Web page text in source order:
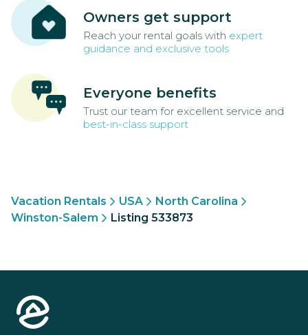
Owners get support
Reach your rental goals with expert
guidance and exclusive tools
Everyone benefits
Trust our team for excellent service and
best-in-class support
Vacation Rentals USA
North Carolina
Winston-Salem
Listing 533873